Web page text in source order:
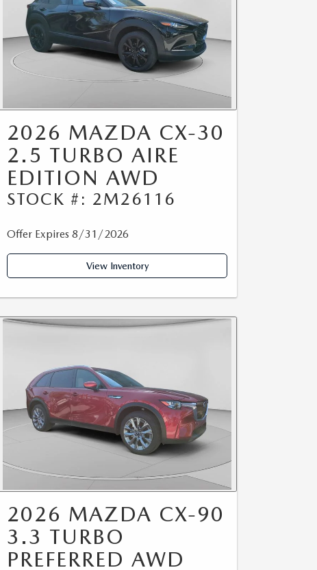
2026 MAZDA CX-30
2.5 TURBO AIRE
EDITION AWD
STOCK #: 2M26116
Offer Expires 8/31/2026
View Inventory
2026 MAZDA CX-90
3.3 TURBO
PREFERRED AWD